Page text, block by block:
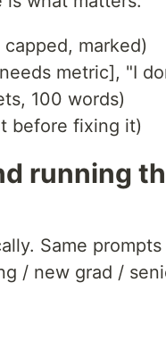
marked)
metric], "I
100 words)
before fixing it)
running
Same
/ new grad /